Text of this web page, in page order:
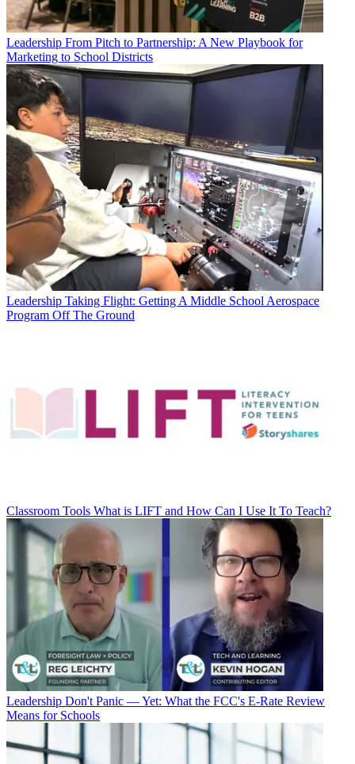
Leadership From Pitch to Partnership: A New Playbook for
Marketing to School Districts
Leadership Taking Flight: Getting A Middle School Aerospace
Program Off The Ground
Classroom Tools What is LIFT and How Can I Use It To Teach?
Leadership Don't Panic — Yet: What the FCC's E-Rate Review
Means for Schools